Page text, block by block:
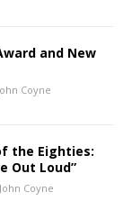
and New
Coyne
the Eighties:
Out Loud”
Coyne